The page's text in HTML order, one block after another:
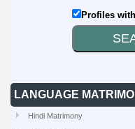
Profiles
LANGUAGE
Hindi Matrimony